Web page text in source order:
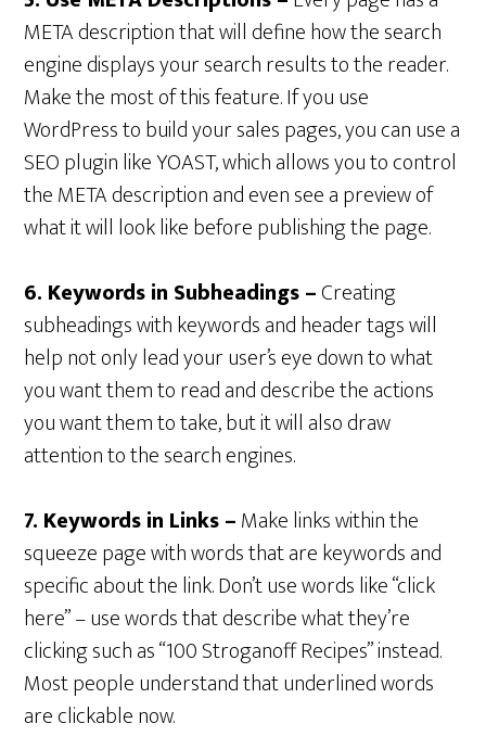
META description that will define how the search
engine displays your search results to the reader.
Make the most of this feature. If you use
WordPress to build your sales pages, you can use a
SEO plugin like YOAST, which allows you to control
the META description and even see a preview of
what it will look like before publishing the page.
6. Keywords in Subheadings –Creating
subheadings with keywords and header tags will
help not only lead your user’s eye down to what
you want them to read and describe the actions
you want them to take, but it will also draw
attention to the search engines.
7. Keywords in Links –Make links within the
squeeze page with words that are keywords and
specific about the link. Don’t use words like “click
here” – use words that describe what they’re
clicking such as “100 Stroganoff Recipes” instead.
Most people understand that underlined words
are clickable now.